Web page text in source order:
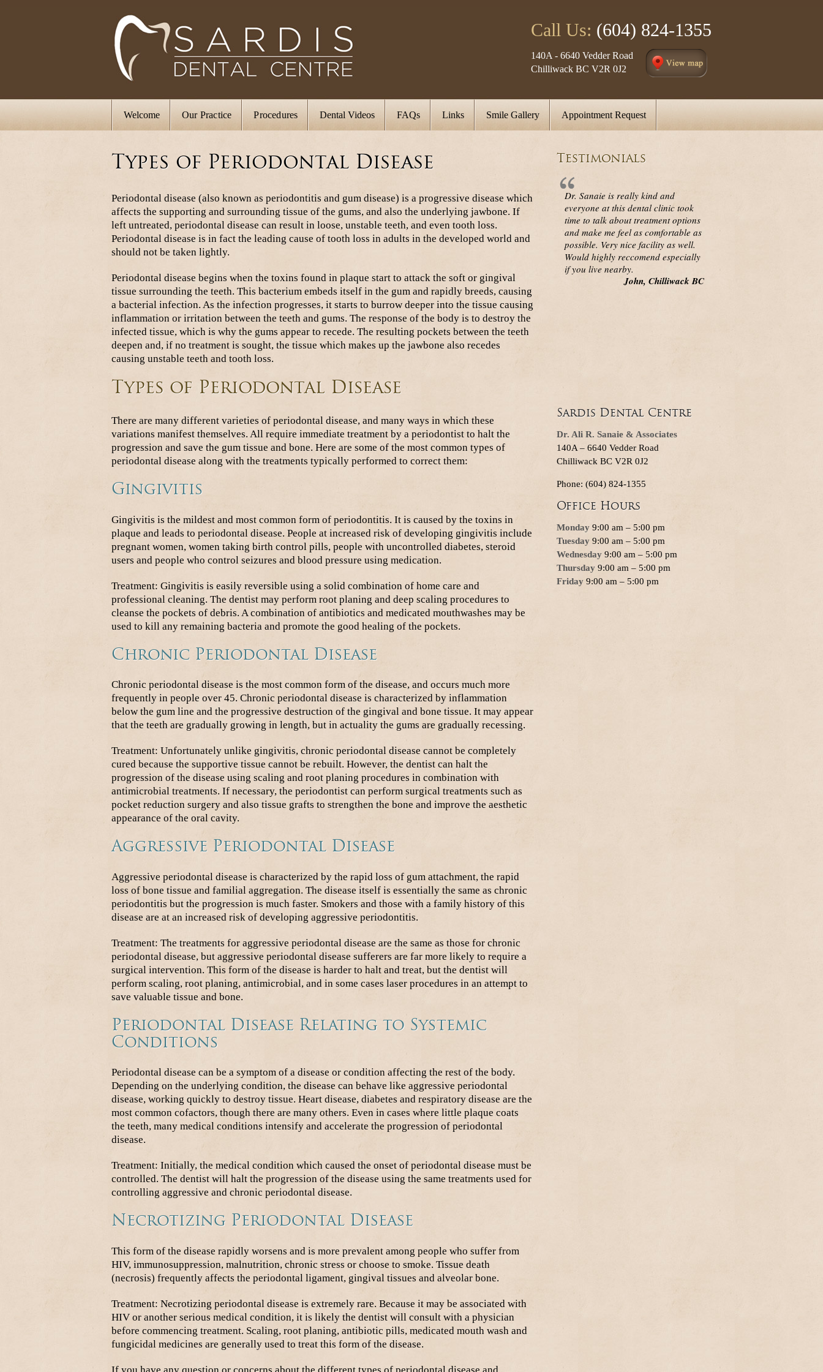
Call Us: (604) 824-1355
140A - 6640 Vedder Road
Chilliwack BC V2R 0J2
Welcome Our Practice Procedures Dental Videos FAQs Links Smile Gallery Appointment Request
Types of Periodontal Disease
Periodontal disease (also known as periodontitis and gum disease) is a progressive disease which
affects the supporting and surrounding tissue of the gums, and also the underlying jawbone. If
left untreated, periodontal disease can result in loose, unstable teeth, and even tooth loss.
Periodontal disease is in fact the leading cause of tooth loss in adults in the developed world and
should not be taken lightly.
Periodontal disease begins when the toxins found in plaque start to attack the soft or gingival
tissue surrounding the teeth. This bacterium embeds itself in the gum and rapidly breeds, causing
a bacterial infection. As the infection progresses, it starts to burrow deeper into the tissue causing
inflammation or irritation between the teeth and gums. The response of the body is to destroy the
infected tissue, which is why the gums appear to recede. The resulting pockets between the teeth
deepen and, if no treatment is sought, the tissue which makes up the jawbone also recedes
causing unstable teeth and tooth loss.
Types of Periodontal Disease
There are many different varieties of periodontal disease, and many ways in which these
variations manifest themselves. All require immediate treatment by a periodontist to halt the
progression and save the gum tissue and bone. Here are some of the most common types of
periodontal disease along with the treatments typically performed to correct them:
Gingivitis
Gingivitis is the mildest and most common form of periodontitis. It is caused by the toxins in
plaque and leads to periodontal disease. People at increased risk of developing gingivitis include
pregnant women, women taking birth control pills, people with uncontrolled diabetes, steroid
users and people who control seizures and blood pressure using medication.
Treatment: Gingivitis is easily reversible using a solid combination of home care and
professional cleaning. The dentist may perform root planing and deep scaling procedures to
cleanse the pockets of debris. A combination of antibiotics and medicated mouthwashes may be
used to kill any remaining bacteria and promote the good healing of the pockets.
Chronic Periodontal Disease
Chronic periodontal disease is the most common form of the disease, and occurs much more
frequently in people over 45. Chronic periodontal disease is characterized by inflammation
below the gum line and the progressive destruction of the gingival and bone tissue. It may appear
that the teeth are gradually growing in length, but in actuality the gums are gradually recessing.
Treatment: Unfortunately unlike gingivitis, chronic periodontal disease cannot be completely
cured because the supportive tissue cannot be rebuilt. However, the dentist can halt the
progression of the disease using scaling and root planing procedures in combination with
antimicrobial treatments. If necessary, the periodontist can perform surgical treatments such as
pocket reduction surgery and also tissue grafts to strengthen the bone and improve the aesthetic
appearance of the oral cavity.
Aggressive Periodontal Disease
Aggressive periodontal disease is characterized by the rapid loss of gum attachment, the rapid
loss of bone tissue and familial aggregation. The disease itself is essentially the same as chronic
periodontitis but the progression is much faster. Smokers and those with a family history of this
disease are at an increased risk of developing aggressive periodontitis.
Treatment: The treatments for aggressive periodontal disease are the same as those for chronic
periodontal disease, but aggressive periodontal disease sufferers are far more likely to require a
surgical intervention. This form of the disease is harder to halt and treat, but the dentist will
perform scaling, root planing, antimicrobial, and in some cases laser procedures in an attempt to
save valuable tissue and bone.
Periodontal Disease Relating to Systemic
Conditions
Periodontal disease can be a symptom of a disease or condition affecting the rest of the body.
Depending on the underlying condition, the disease can behave like aggressive periodontal
disease, working quickly to destroy tissue. Heart disease, diabetes and respiratory disease are the
most common cofactors, though there are many others. Even in cases where little plaque coats
the teeth, many medical conditions intensify and accelerate the progression of periodontal
disease.
Treatment: Initially, the medical condition which caused the onset of periodontal disease must be
controlled. The dentist will halt the progression of the disease using the same treatments used for
controlling aggressive and chronic periodontal disease.
Necrotizing Periodontal Disease
This form of the disease rapidly worsens and is more prevalent among people who suffer from
HIV, immunosuppression, malnutrition, chronic stress or choose to smoke. Tissue death
(necrosis) frequently affects the periodontal ligament, gingival tissues and alveolar bone.
Treatment: Necrotizing periodontal disease is extremely rare. Because it may be associated with
HIV or another serious medical condition, it is likely the dentist will consult with a physician
before commencing treatment. Scaling, root planing, antibiotic pills, medicated mouth wash and
fungicidal medicines are generally used to treat this form of the disease.
If you have any question or concerns about the different types of periodontal disease and
Testimonials
Dr. Sanaie is really kind and
everyone at this dental clinic took
time to talk about treatment options
and make me feel as comfortable as
possible. Very nice facility as well.
Would highly reccomend especially
if you live nearby.
John, Chilliwack BC
Sardis Dental Centre
Dr. Ali R. Sanaie & Associates
140A – 6640 Vedder Road
Chilliwack BC V2R 0J2
Phone: (604) 824-1355
Office Hours
Monday 9:00 am – 5:00 pm
Tuesday 9:00 am – 5:00 pm
Wednesday 9:00 am – 5:00 pm
Thursday 9:00 am – 5:00 pm
Friday 9:00 am – 5:00 pm